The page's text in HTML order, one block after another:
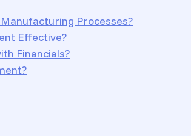
Processes?
Effective?
Financials?